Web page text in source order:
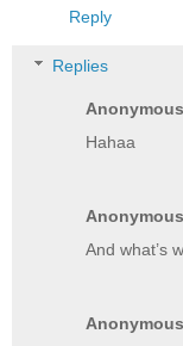
Reply
Replies
Anonymous
Hahaa
Anonymous
And what’s
Anonymous